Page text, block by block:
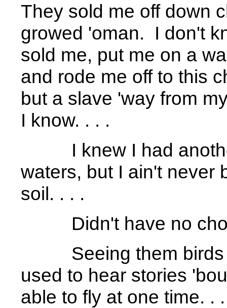
They sold me off down
growed 'oman.
I don't
sold me, put me on a
and rode me off to this
but a slave 'way from
I know. . . .
I knew I had
waters, but I ain't never
soil. . . .
Didn't have no
Seeing them
used to hear stories
able to fly at one time. .